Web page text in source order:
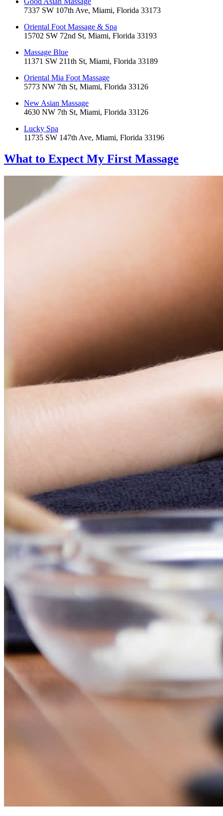
7337 SW 107th Ave, Miami, Florida 33173
Oriental Foot Massage & Spa
15702 SW 72nd St, Miami, Florida 33193
Massage Blue
11371 SW 211th St, Miami, Florida 33189
Oriental Mia Foot Massage
5773 NW 7th St, Miami, Florida 33126
New Asian Massage
4630 NW 7th St, Miami, Florida 33126
Lucky Spa
11735 SW 147th Ave, Miami, Florida 33196
What to Expect My First Massage